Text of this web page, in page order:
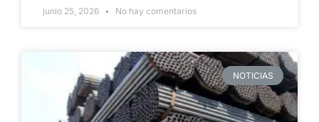
junio 25, 2026 No hay comentarios
NOTICIAS